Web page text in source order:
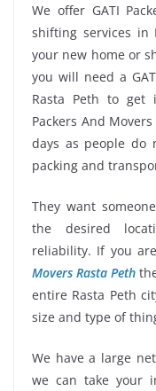
We offer GATI
shifting services in
your new home or
you will need a
Rasta Peth to get
Packers And
days as people
packing and
They want
the desired
reliability. If you
Movers Rasta Peth
entire Rasta Peth
size and type of
We have a large
we can take your